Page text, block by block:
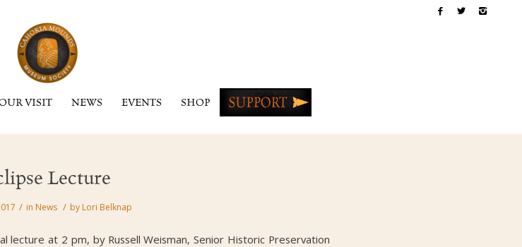
VISIT NEWS EVENTS SHOP
Lecture
/ in News / by Lori Belknap
lecture at 2 pm, by Russell Weisman, Senior Historic Preservation